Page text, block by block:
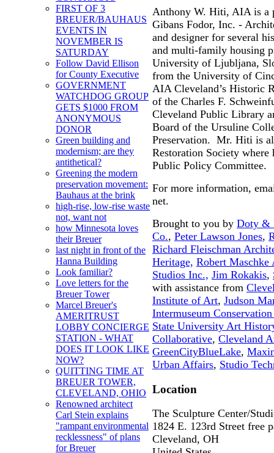
FIRST OF 3
BREUER/BAUHAUS
EVENTS IN
NOVEMBER IS
SATURDAY
Follow David Ellison
for County Executive
GOVERNMENT
WATCHDOG GROUP
GETS $1000 FROM
ANONYMOUS
DONOR
Green building and
modernism; are they
antithetical?
Greening the modern
preservation movement:
Bauhaus at the brink
high-rise, low-rise waste
not, want not
how Minnesota loves
their Breuer
last night in front of the
Hanna Building
Look familiar?
Love letters for the
Breuer Tower
Marcel Breuer's
AMERITRUST
LOBBY CONCIERGE
STATION - WHAT
DOES IT LOOK LIKE
NOW?
QUITTING TIME AT
BREUER TOWER,
CLEVELAND, OHIO
Renowned architect
Carl Stein explains
"rampant environmental
recklessness" of plans
for Breuer
Anthony W. Hiti, AIA is a
Gibans Fodor, Inc. -
and designer for several
and multi-family housing
University of Ljubljana,
from the University of
AIA Cleveland’s Historic
of the Charles F.
Cleveland Public Library
Board of the Ursuline
Preservation. Mr. Hiti is
Restoration Society
Public Policy Committee.
For more information,
net.
Brought to you by Doty &
Co., Peter Lawson Jones,
Richard Fleischman
Heritage, Robert
Studios Inc., Jim Rokakis,
with assistance from
Institute of Art, Judson
Intermuseum
State University Art
Collaborative, Cleveland
GreenCityBlueLake,
Urban Affairs, Studio
Location
The Sculpture Center/
1824 E. 123rd Street free
Cleveland, OH